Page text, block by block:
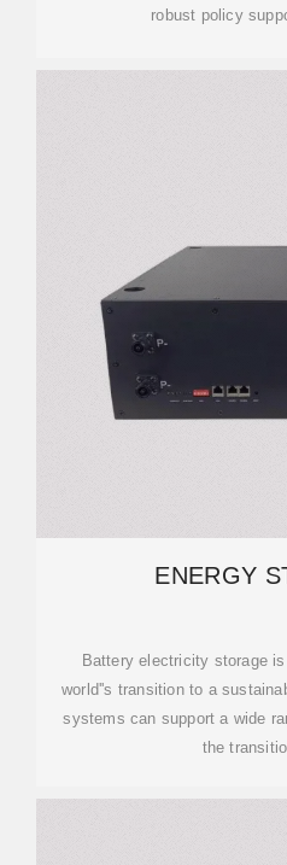
robust policy
ENERGY
Battery electricity storage
world''s transition to a
systems can support a wide
the